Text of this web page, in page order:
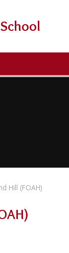
Hill (FOAH)